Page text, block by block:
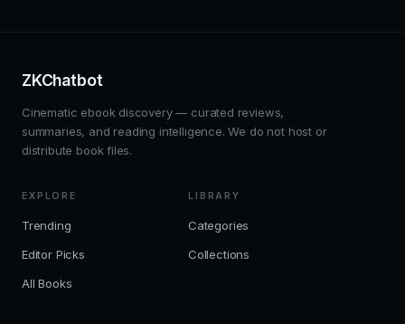
ZKChatbot
Cinematic ebook discovery — curated reviews,
summaries, and reading intelligence. We do not host or
distribute book files.
EXPLORE
Trending
Editor Picks
All Books
LIBRARY
Categories
Collections